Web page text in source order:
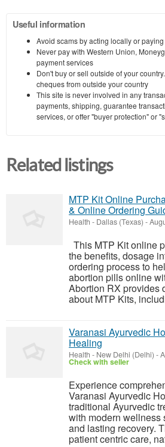
Useful information
Avoid scams by acting locally or
Never pay with Western Union,
payment services
Don't buy or sell outside of your
cheques from outside your country
This site is never involved in any
payments, shipping, guarantee
services, or offer "buyer protection" or
Related listings
MTP Kit Online
& Online Ordering
Health - Dallas (Texas) -
This MTP Kit online
the benefits, dosage
ordering process to
abortion pills online
Abortion RX provides
about MTP Kits,
Varanasi Ayurvedic
Healing
Health - New Delhi (Delhi) -
Check with seller
Experience
Varanasi Ayurvedic
traditional Ayurvedic
with modern wellness
and lasting recovery.
patient centric care,